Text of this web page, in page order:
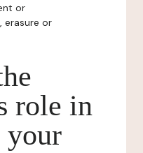
or
erasure or
role in
your